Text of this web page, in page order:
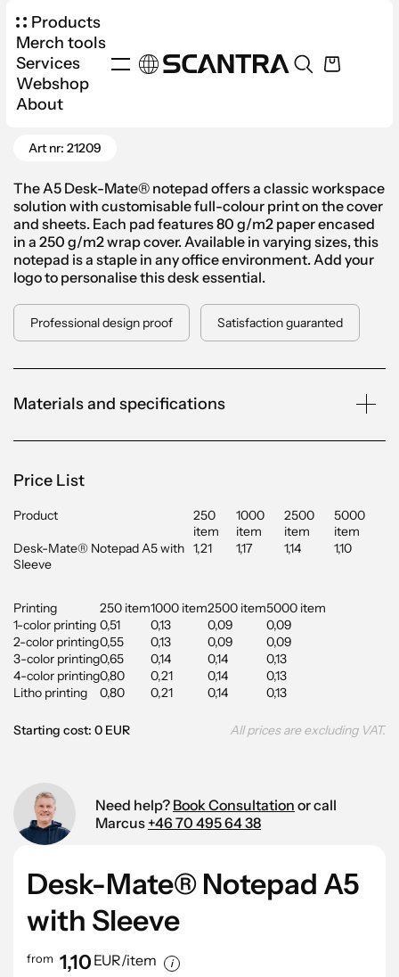
Products
Merch tools
Services
Webshop
About
Go Back
Art nr: 21209
The A5 Desk-Mate® notepad offers a classic workspace
solution with customisable full-colour print on the cover
and sheets. Each pad features 80 g/m2 paper encased
in a 250 g/m2 wrap cover. Available in varying sizes, this
notepad is a staple in any office environment. Add your
logo to personalise this desk essential.
Professional design proof Satisfaction guaranted
Materials and specifications
Price List
Product
250
item
1000
item
2500
item
5000
item
Desk-Mate® Notepad A5 with
Sleeve
1,21 1,17 1,14 1,10
Printing 250 item1000 item2500 item5000 item
1-color printing 0,51 0,13 0,09
0,09
2-color printing0,55 0,13 0,09
0,09
3-color printing0,65 0,14 0,14
0,13
4-color printing0,80 0,21 0,14
0,13
Litho printing
0,80 0,21 0,14 0,13
Starting cost: 0 EUR All prices are excluding VAT.
Need help? Book Consultation or call
Marcus +46 70 495 64 38
Desk-Mate® Notepad A5
with Sleeve
from 1,10 EUR/item